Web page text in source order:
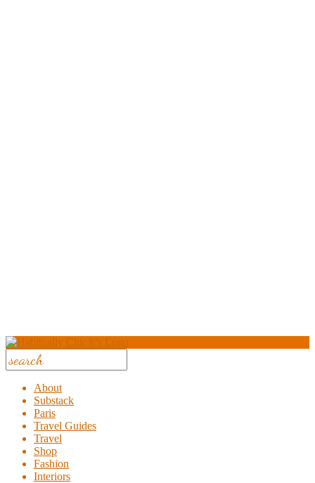
About
Substack
Paris
Travel Guides
Travel
Shop
Fashion
Interiors